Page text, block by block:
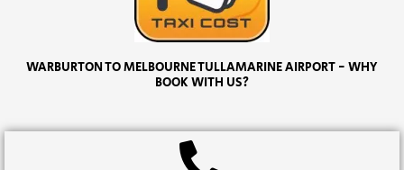
WARBURTON TO MELBOURNE TULLAMARINE AIRPORT - WHY
BOOK WITH US?